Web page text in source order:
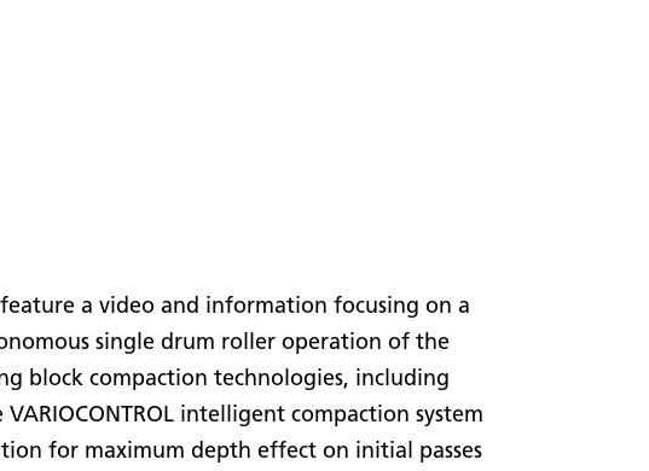
a video and information focusing on a
single drum roller operation of the
block compaction technologies, including
intelligent compaction system
for maximum depth effect on initial passes